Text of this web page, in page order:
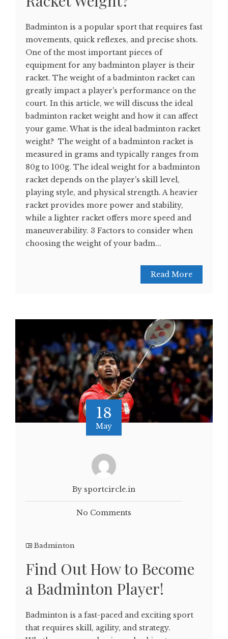
Badminton is a popular sport that requires fast
movements, quick reflexes, and precise shots.
One of the most important pieces of
equipment for any badminton player is their
racket. The weight of a badminton racket can
greatly impact a player's performance on the
court. In this article, we will discuss the ideal
badminton racket weight and how it can affect
your game. What is the ideal badminton racket
weight? The weight of a badminton racket is
measured in grams and typically ranges from
80g to 100g. The ideal weight for a badminton
racket depends on the player's skill level,
playing style, and physical strength. A heavier
racket provides more power and stability,
while a lighter racket offers more speed and
maneuverability. 3 Factors to consider when
choosing the weight of your badm...
Read More
18
May
By sportcircle.in
No Comments
Badminton
Find Out How to Become
a Badminton Player!
Badminton is a fast-paced and exciting sport
that requires skill, agility, and strategy.